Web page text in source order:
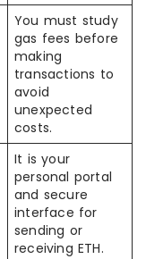
You must study
gas fees before
making
transactions to
avoid
unexpected
costs.
It is your
personal portal
and secure
interface for
sending or
receiving ETH.